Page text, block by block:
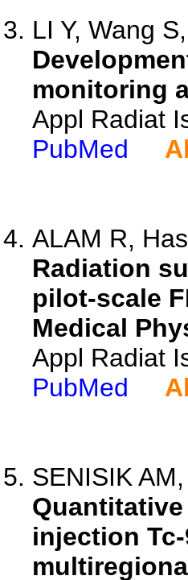
LI Y, Wang
monitoring
Appl Radiat
PubMed
ALAM R,
Radiation
pilot-scale
Medical
Appl Radiat
PubMed
SENISIK
injection